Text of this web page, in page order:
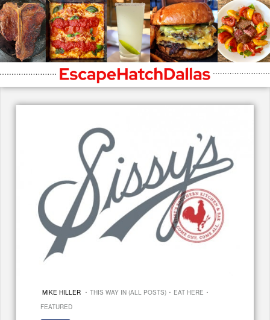
MIKE HILLER · THIS WAY IN (ALL POSTS) · EAT HERE ·
FEATURED